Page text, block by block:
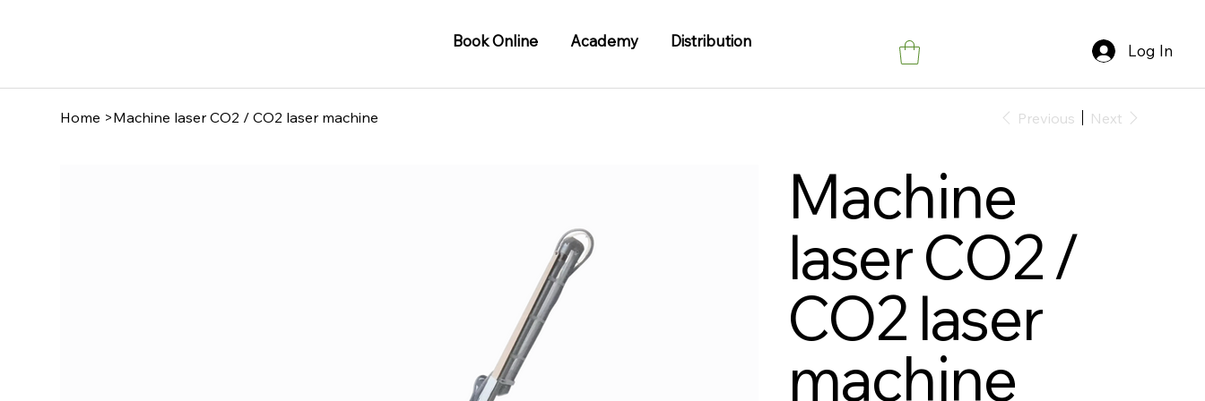
Book Online Academy Distribution
Log In
Home >Machine laser CO2 / CO2 laser machine Previous Next
Machine
laser CO2 /
CO2 laser
machine